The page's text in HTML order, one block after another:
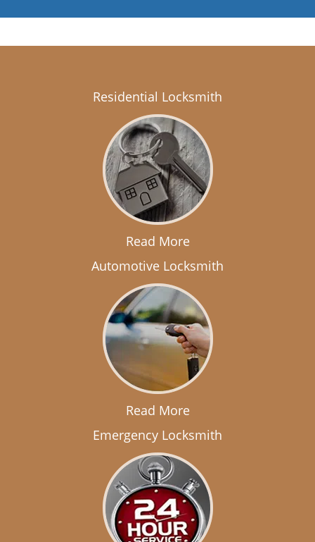
Residential Locksmith
Read More
Automotive Locksmith
Read More
Emergency Locksmith